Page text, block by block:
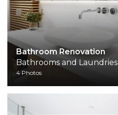
Bathroom Renovation
Bathrooms and Laundries
4 Photos